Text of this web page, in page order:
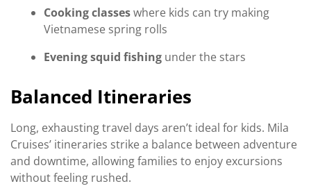
Cooking classeswhere kids can try making
Vietnamese spring rolls
Evening squid fishing under the stars
Balanced Itineraries
Long, exhausting travel days aren’t ideal for kids. Mila
Cruises’ itineraries strike a balance between adventure
and downtime, allowing families to enjoy excursions
without feeling rushed.